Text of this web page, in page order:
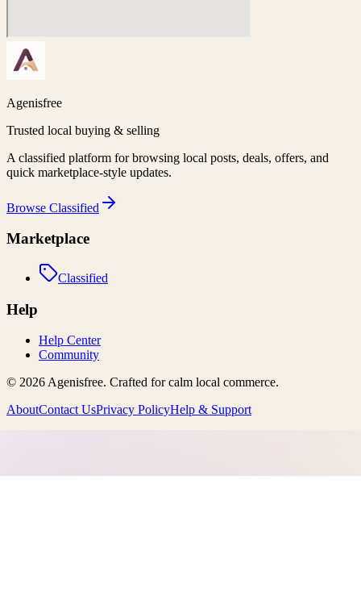
Agenisfree
Trusted local buying & selling
A classified platform for browsing local posts, deals, offers, and
quick marketplace-style updates.
Browse Classified
Marketplace
Classified
Help
Help Center
Community
© 2026Agenisfree. Crafted for calm local commerce.
AboutContact UsPrivacy PolicyHelp & Support